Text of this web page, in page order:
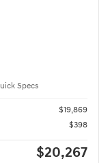
Specs
$19,869
$398
$20,267